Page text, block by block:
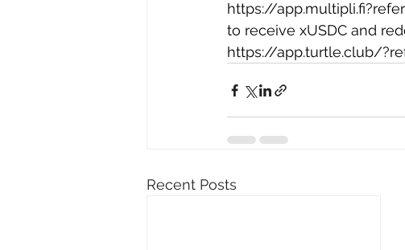
https://
to receive xUSDC and
https://app.turtle.club/
Recent Posts